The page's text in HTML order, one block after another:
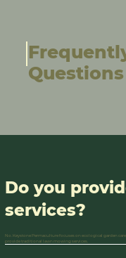
Questions
Do you
services?
No. Keystone Permaculture focuses on ecological garden
provide traditional lawn mowing services.